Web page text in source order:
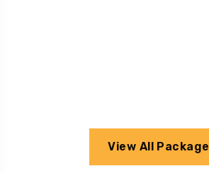
View All Package